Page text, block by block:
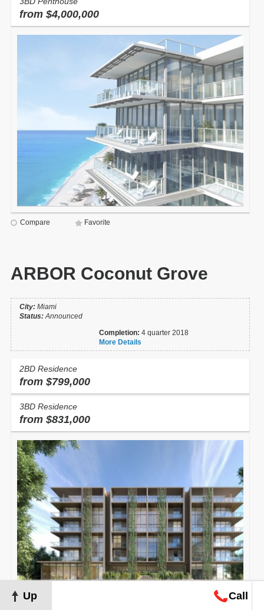
from $4,000,000
Compare Favorite
ARBOR Coconut Grove
City: Miami
Status:Announced
Completion:4 quarter 2018
More Details
2BD Residence
from $799,000
3BD Residence
from $831,000
Up Call